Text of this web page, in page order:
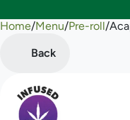
Home/Menu/Pre-roll/
Back
0